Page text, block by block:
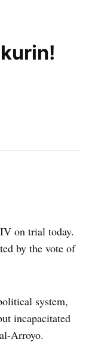
on trial today.
by the vote of
system,
incapacitated
Arroyo.